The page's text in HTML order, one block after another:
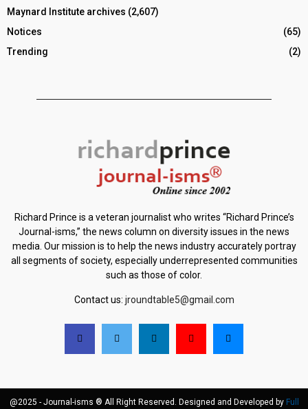
Maynard Institute archives (2,607)
Notices
(65)
Trending
(2)
Richard Prince is a veteran journalist who writes “Richard Prince’s
Journal-isms,” the news column on diversity issues in the news
media. Our mission is to help the news industry accurately portray
all segments of society, especially underrepresented communities
such as those of color.
Contact us: jroundtable5@gmail.com
@2025 - Journal-isms ® All Right Reserved. Designed and Developed by Full